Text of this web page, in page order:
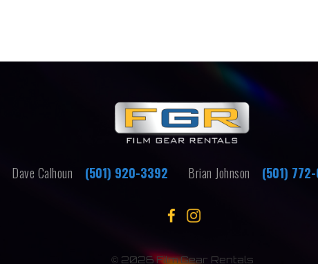
Dave Calhoun (501) 920-3392 Brian Johnson (501)
© 2026 Film Gear Rentals